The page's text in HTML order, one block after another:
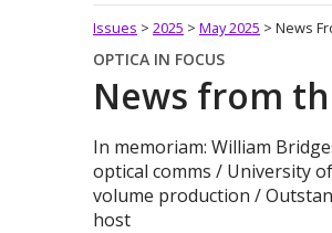
Issues > 2025 > May 2025 > News
OPTICA IN FOCUS
News from
In memoriam: William
optical comms / University
volume production /
host